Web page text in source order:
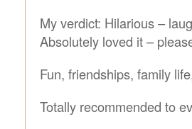
My verdict: Hilarious –
Absolutely loved it –
Fun, friendships, family
Totally recommended to